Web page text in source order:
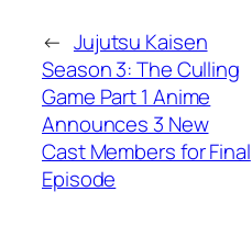
← Jujutsu Kaisen
Season 3: The Culling
Game Part 1 Anime
Announces 3 New
Cast Members for Final
Episode